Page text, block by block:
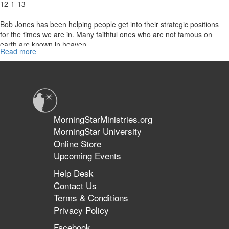
12-1-13
Bob Jones has been helping people get into their strategic positions
for the times we are in. Many faithful ones who are not famous on
earth are known in heaven.
Read more
Strategic
MorningStarMinistries.org
MorningStar University
Online Store
Upcoming Events
Help Desk
Contact Us
Terms & Conditions
Privacy Policy